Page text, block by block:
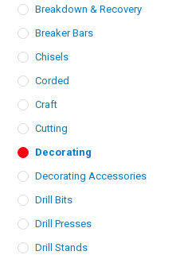
Breakdown & Recovery
Breaker Bars
Chisels
Corded
Craft
Cutting
Decorating
Decorating Accessories
Drill Bits
Drill Presses
Drill Stands